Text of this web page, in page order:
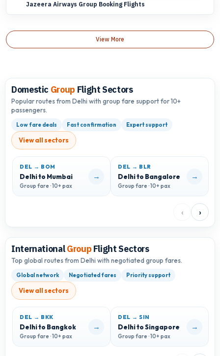
Jazeera Airways Group Booking Flights
View More
Domestic Group Flight Sectors
Popular routes from Delhi with group fare support for 10+
passengers.
Low fare deals Fast confirmation Expert support
View all sectors
DEL → BOM
Delhi to Mumbai
Group fare · 10+ pax
→
DEL → BLR
Delhi to Bangalore
Group fare · 10+ pax
→
‹ ›
InternationalGroup Flight Sectors
Top global routes from Delhi with negotiated group fares.
Global network Negotiated fares Priority support
View all sectors
DEL → BKK
Delhi to Bangkok
Group fare · 10+ pax
→
DEL → SIN
Delhi to Singapore
Group fare · 10+ pax
→